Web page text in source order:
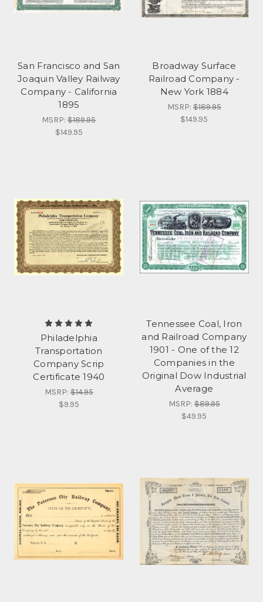
San Francisco and San
Joaquin Valley Railway
Company - California
1895
MSRP:$189.95
$149.95
Broadway Surface
Railroad Company -
New York 1884
MSRP:$189.95
$149.95
Philadelphia
Transportation
Company Scrip
Certificate 1940
MSRP:$14.95
$9.95
Tennessee Coal, Iron
and Railroad Company
1901 - One of the 12
Companies in the
Original Dow Industrial
Average
MSRP:$89.95
$49.95